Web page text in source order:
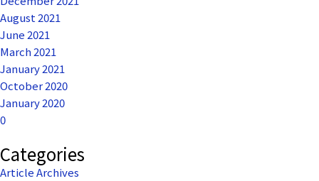
August 2021
June 2021
March 2021
January 2021
October 2020
January 2020
0
Categories
Article Archives